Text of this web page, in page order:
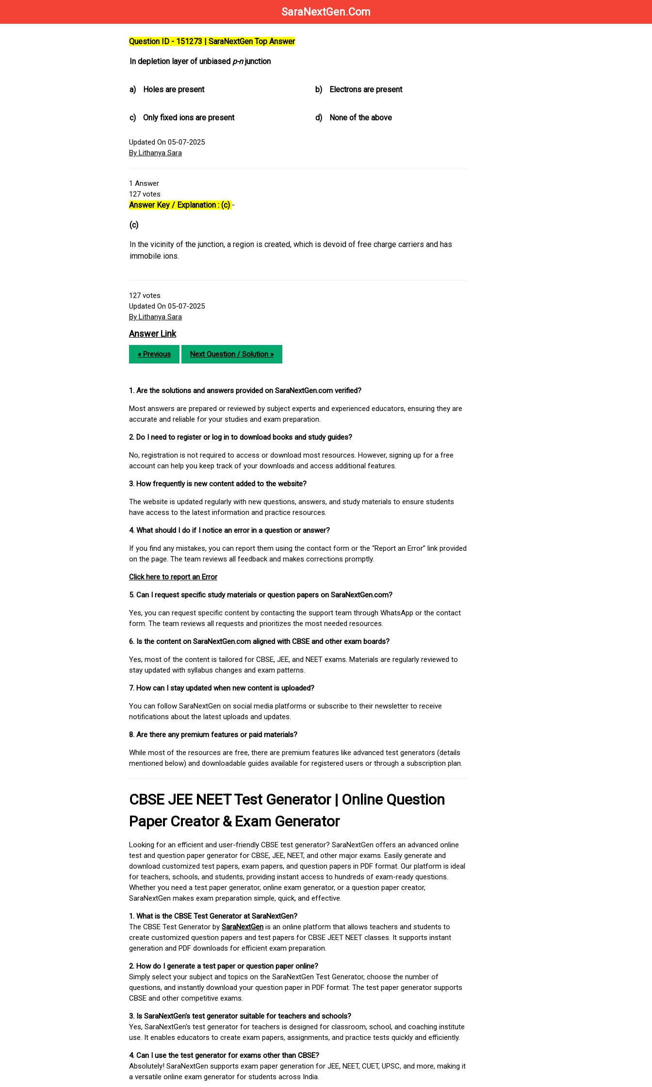
SaraNextGen.Com
Question ID - 151273 | SaraNextGen Top Answer
In depletion layer of unbiased p-njunction
a) Holes are present b) Electrons are present
c) Only fixed ions are present d) None of the above
Updated On 05-07-2025
By Lithanya Sara
1 Answer
127 votes
Answer Key / Explanation : (c) -
(c)
In the vicinity of the junction, a region is created, which is devoid of free charge carriers and has
immobile ions.
127 votes
Updated On 05-07-2025
By Lithanya Sara
Answer Link
« Previous Next Question / Solution »
1. Are the solutions and answers provided on SaraNextGen.com verified?
Most answers are prepared or reviewed by subject experts and experienced educators, ensuring they are
accurate and reliable for your studies and exam preparation.
2. Do I need to register or log in to download books and study guides?
No, registration is not required to access or download most resources. However, signing up for a free
account can help you keep track of your downloads and access additional features.
3. How frequently is new content added to the website?
The website is updated regularly with new questions, answers, and study materials to ensure students
have access to the latest information and practice resources.
4. What should I do if I notice an error in a question or answer?
If you find any mistakes, you can report them using the contact form or the “Report an Error” link provided
on the page. The team reviews all feedback and makes corrections promptly.
Click here to report an Error
5. Can I request specific study materials or question papers on SaraNextGen.com?
Yes, you can request specific content by contacting the support team through WhatsApp or the contact
form. The team reviews all requests and prioritizes the most needed resources.
6. Is the content on SaraNextGen.com aligned with CBSE and other exam boards?
Yes, most of the content is tailored for CBSE, JEE, and NEET exams. Materials are regularly reviewed to
stay updated with syllabus changes and exam patterns.
7. How can I stay updated when new content is uploaded?
You can follow SaraNextGen on social media platforms or subscribe to their newsletter to receive
notifications about the latest uploads and updates.
8. Are there any premium features or paid materials?
While most of the resources are free, there are premium features like advanced test generators (details
mentioned below) and downloadable guides available for registered users or through a subscription plan.
CBSE JEE NEET Test Generator | Online Question
Paper Creator & Exam Generator
Looking for an efficient and user-friendly CBSE test generator? SaraNextGen offers an advanced online
test and question paper generator for CBSE, JEE, NEET, and other major exams. Easily generate and
download customized test papers, exam papers, and question papers in PDF format. Our platform is ideal
for teachers, schools, and students, providing instant access to hundreds of exam-ready questions.
Whether you need a test paper generator, online exam generator, or a question paper creator,
SaraNextGen makes exam preparation simple, quick, and effective.
1. What is the CBSE Test Generator at SaraNextGen?
The CBSE Test Generator by SaraNextGen is an online platform that allows teachers and students to
create customized question papers and test papers for CBSE JEET NEET classes. It supports instant
generation and PDF downloads for efficient exam preparation.
2. How do I generate a test paper or question paper online?
Simply select your subject and topics on the SaraNextGen Test Generator, choose the number of
questions, and instantly download your question paper in PDF format. The test paper generator supports
CBSE and other competitive exams.
3. Is SaraNextGen's test generator suitable for teachers and schools?
Yes, SaraNextGen's test generator for teachers is designed for classroom, school, and coaching institute
use. It enables educators to create exam papers, assignments, and practice tests quickly and efficiently.
4. Can I use the test generator for exams other than CBSE?
Absolutely! SaraNextGen supports exam paper generation for JEE, NEET, CUET, UPSC, and more, making it
a versatile online exam generator for students across India.